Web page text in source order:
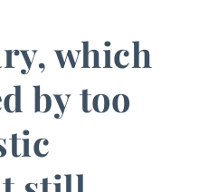
which
by too